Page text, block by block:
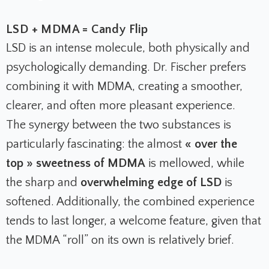
LSD + MDMA = Candy Flip
LSD is an intense molecule, both physically and
psychologically demanding. Dr. Fischer prefers
combining it with MDMA, creating a smoother,
clearer, and often more pleasant experience.
The synergy between the two substances is
particularly fascinating: the almost « over the
top » sweetness of MDMA is mellowed, while
the sharp and overwhelming edge of LSD is
softened. Additionally, the combined experience
tends to last longer, a welcome feature, given that
the MDMA “roll” on its own is relatively brief.